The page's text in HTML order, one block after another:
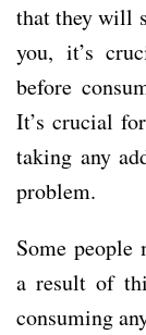
that they will
you, it’s
before
It’s crucial
taking any
problem.
Some people
a result of
consuming